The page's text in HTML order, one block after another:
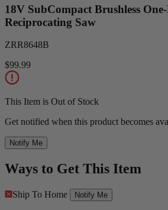
18V SubCompact Brushless
Reciprocating Saw
ZRR8648B
$99.99
This Item is Out of Stock
Get notified when this product becomes
Notify Me
Ways to Get This Item
Ship To Home Notify Me